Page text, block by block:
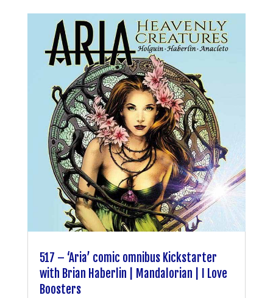
517 – ‘Aria’ comic omnibus Kickstarter
with Brian Haberlin | Mandalorian | I Love
Boosters